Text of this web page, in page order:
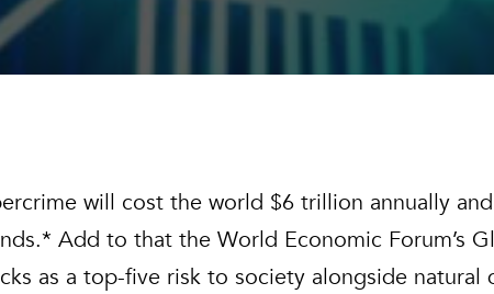
will cost the world $6 trillion annually
Add to that the World Economic Forum’s
as a top-five risk to society alongside natural